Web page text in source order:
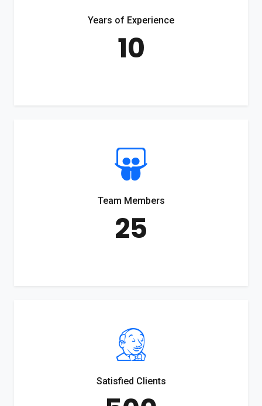
Years of Experience
10
Team Members
25
Satisfied Clients